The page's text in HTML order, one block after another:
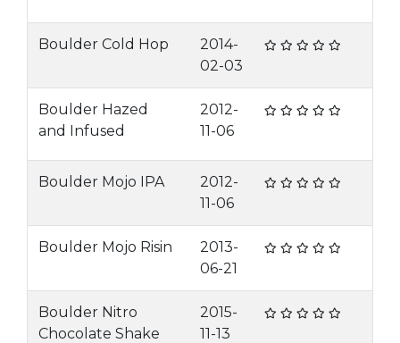
Boulder Cold Hop
2014-
02-03
Boulder Hazed
and Infused
2012-
11-06
Boulder Mojo IPA
2012-
11-06
Boulder Mojo Risin
2013-
06-21
Boulder Nitro
Chocolate Shake
2015-
11-13